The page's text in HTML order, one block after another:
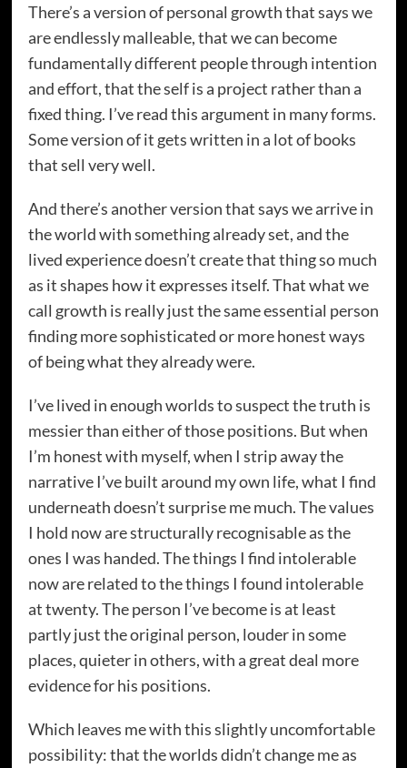
There’s a version of personal growth that says we
are endlessly malleable, that we can become
fundamentally different people through intention
and effort, that the self is a project rather than a
fixed thing. I’ve read this argument in many forms.
Some version of it gets written in a lot of books
that sell very well.
And there’s another version that says we arrive in
the world with something already set, and the
lived experience doesn’t create that thing so much
as it shapes how it expresses itself. That what we
call growth is really just the same essential person
finding more sophisticated or more honest ways
of being what they already were.
I’ve lived in enough worlds to suspect the truth is
messier than either of those positions. But when
I’m honest with myself, when I strip away the
narrative I’ve built around my own life, what I find
underneath doesn’t surprise me much. The values
I hold now are structurally recognisable as the
ones I was handed. The things I find intolerable
now are related to the things I found intolerable
at twenty. The person I’ve become is at least
partly just the original person, louder in some
places, quieter in others, with a great deal more
evidence for his positions.
Which leaves me with this slightly uncomfortable
possibility: that the worlds didn’t change me as